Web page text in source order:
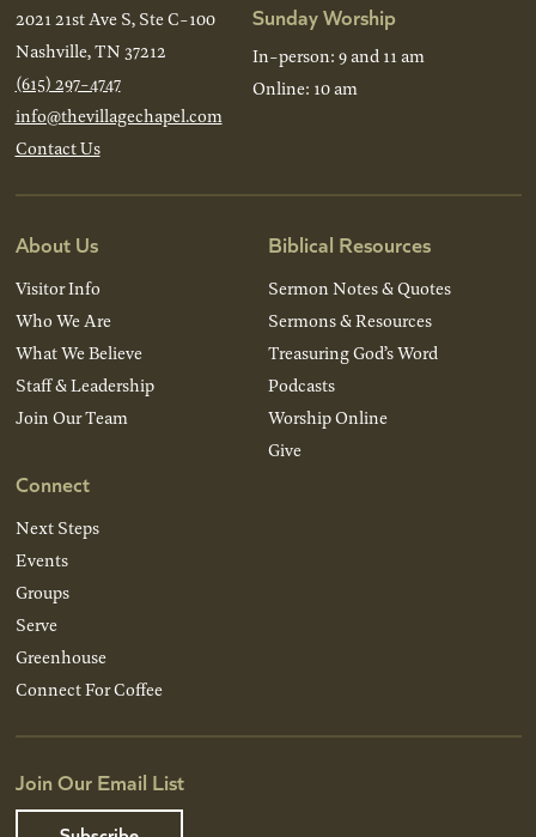
2021 21st Ave S, Ste C-100
Nashville, TN 37212
(615) 297-4747
info@thevillagechapel.com
Contact Us
Sunday Worship
In-person: 9 and 11 am
Online: 10 am
About Us
Visitor Info
Who We Are
What We Believe
Staff & Leadership
Join Our Team
Connect
Next Steps
Events
Groups
Serve
Greenhouse
Connect For Coffee
Biblical Resources
Sermon Notes & Quotes
Sermons & Resources
Treasuring God’s Word
Podcasts
Worship Online
Give
Join Our Email List